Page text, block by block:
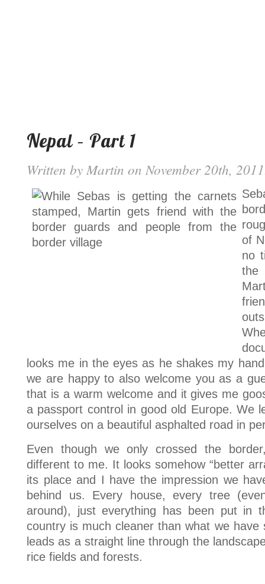
Nepal – Part 1
Written by Martin on November 20th,
of
no
looks me in the eyes as he shakes my
we are happy to also welcome you as a
that is a warm welcome and it gives me
a passport control in good old Europe. We
ourselves on a beautiful asphalted road in
Even though we only crossed the
different to me. It looks somehow “better
its place and I have the impression we
behind us. Every house, every tree
around), just everything has been put in
country is much cleaner than what we
leads as a straight line through the
rice fields and forests.